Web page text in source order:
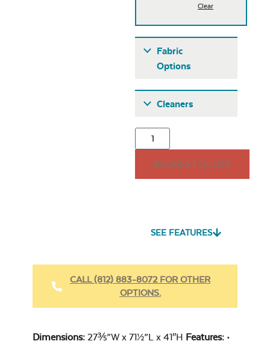
Clear
Fabric
Options
Cast Oasis
Cleaners
Fabric Cleaner
REQUEST QUOTE
SEE FEATURES
CALL (812) 883-8072 FOR OTHER
OPTIONS.
Dimensions: 27⅗”W x 71½”L x 41″H Features: •